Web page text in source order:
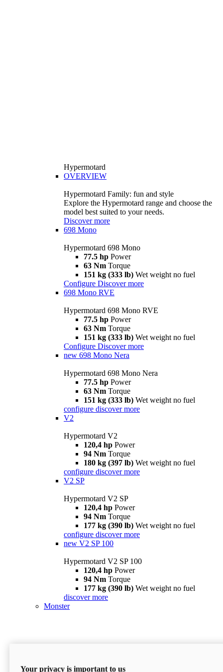
Hypermotard
OVERVIEW
Hypermotard Family: fun and style
Explore the Hypermotard range and choose the
model best suited to your needs.
Discover more
698 Mono
Hypermotard 698 Mono
77.5 hp Power
63 Nm Torque
151 kg (333 lb) Wet weight no fuel
Configure Discover more
698 Mono RVE
Hypermotard 698 Mono RVE
77.5 hp Power
63 Nm Torque
151 kg (333 lb) Wet weight no fuel
Configure Discover more
new 698 Mono Nera
Hypermotard 698 Mono Nera
77.5 hp Power
63 Nm Torque
151 kg (333 lb) Wet weight no fuel
configure discover more
V2
Hypermotard V2
120,4 hp Power
94 Nm Torque
180 kg (397 lb) Wet weight no fuel
configure discover more
V2 SP
Hypermotard V2 SP
120,4 hp Power
94 Nm Torque
177 kg (390 lb) Wet weight no fuel
configure discover more
new V2 SP 100
Hypermotard V2 SP 100
120,4 hp Power
94 Nm Torque
177 kg (390 lb) Wet weight no fuel
discover more
Monster
Your privacy is important to us